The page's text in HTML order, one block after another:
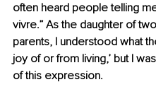
often heard people telling
vivre.” As the daughter of
parents, I understood what
joy of or from living,’ but I
of this expression.